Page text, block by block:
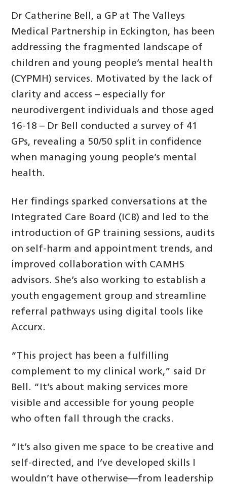
Dr Catherine Bell, a GP at The Valleys
Medical Partnership in Eckington, has been
addressing the fragmented landscape of
children and young people’s mental health
(CYPMH) services. Motivated by the lack of
clarity and access – especially for
neurodivergent individuals and those aged
16-18 – Dr Bell conducted a survey of 41
GPs, revealing a 50/50 split in confidence
when managing young people’s mental
health.
Her findings sparked conversations at the
Integrated Care Board (ICB) and led to the
introduction of GP training sessions, audits
on self-harm and appointment trends, and
improved collaboration with CAMHS
advisors. She’s also working to establish a
youth engagement group and streamline
referral pathways using digital tools like
Accurx.
“This project has been a fulfilling
complement to my clinical work,” said Dr
Bell. “It’s about making services more
visible and accessible for young people
who often fall through the cracks.
“It’s also given me space to be creative and
self-directed, and I’ve developed skills I
wouldn’t have otherwise—from leadership